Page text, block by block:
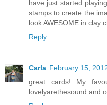
have just started
stamps to create the
look AWESOME in clay
Reply
Carla February 15,
great cards! My
lovelyarethesound and